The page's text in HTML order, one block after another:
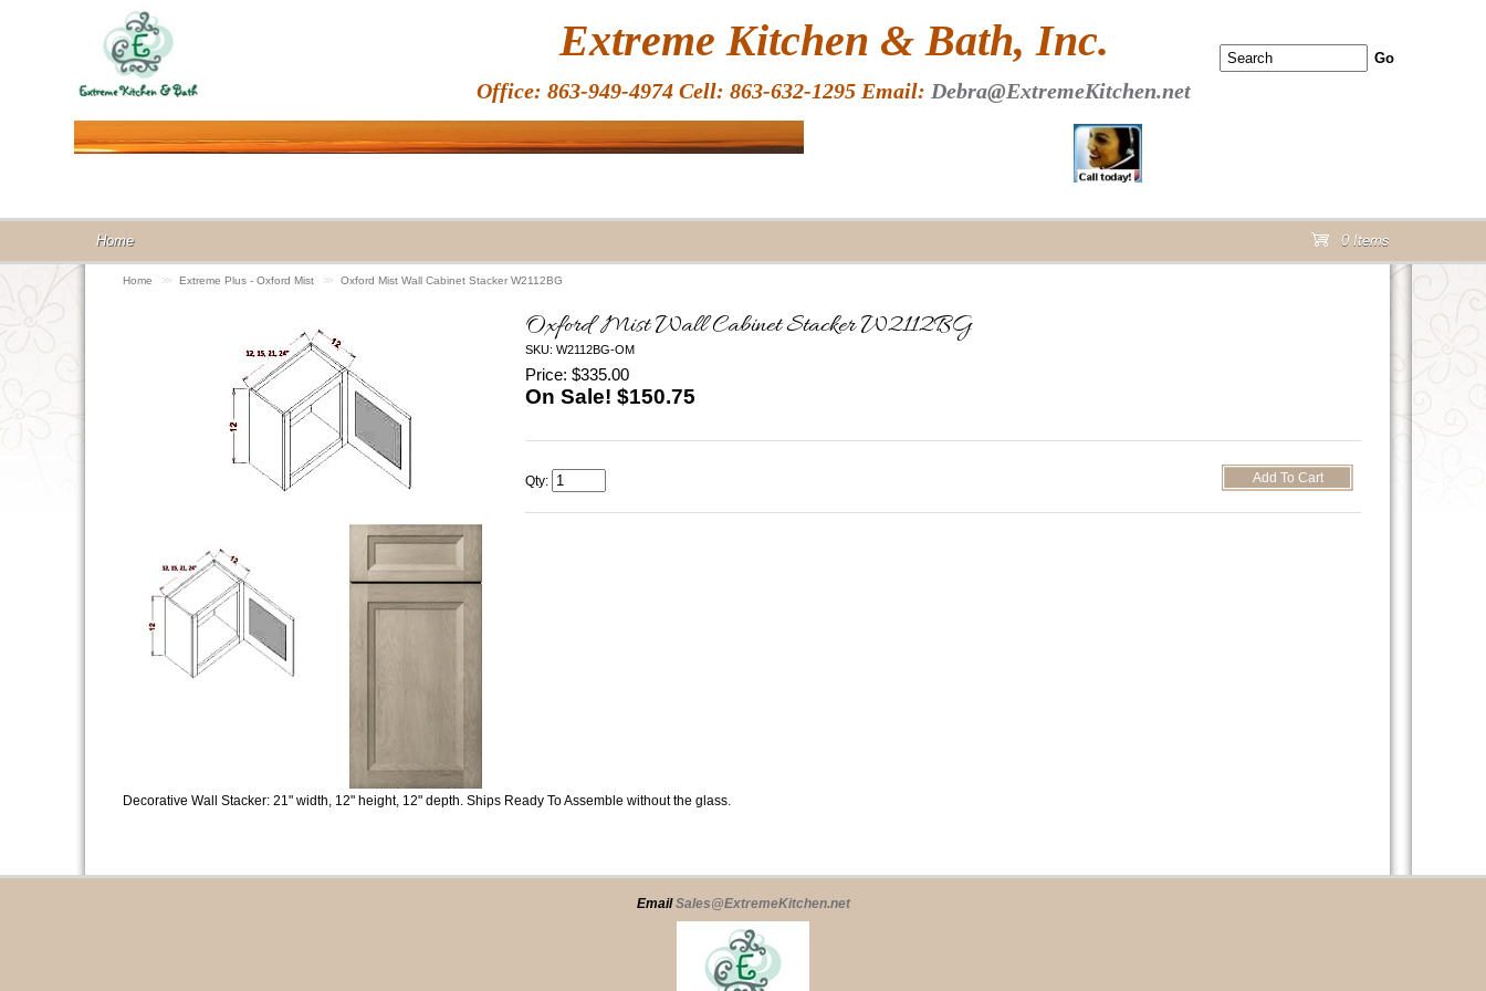
Home >> Extreme Plus - Oxford Mist >> Oxford Mist Wall Cabinet Stacker W2112BG
Oxford Mist Wall Cabinet Stacker W2112BG
SKU: W2112BG-OM
Price: $335.00
On Sale! $150.75
Qty:
Decorative Wall Stacker: 21" width, 12" height, 12" depth. Ships Ready To Assemble without the glass.
Extreme Kitchen & Bath, Inc.
Office: 863-949-4974 Cell: 863-632-1295 Email: Debra@ExtremeKitchen.net
Home 0 Items
EmailSales@ExtremeKitchen.net